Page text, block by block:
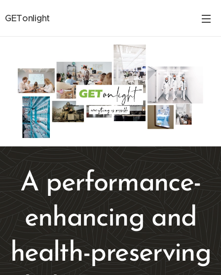
GETonlight
A performance-
enhancing and
health-preserving